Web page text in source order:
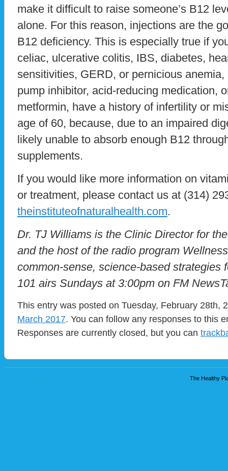
make it difficult to raise someone’s B12
alone. For this reason, injections are the
B12 deficiency. This is especially true if
celiac, ulcerative colitis, IBS, diabetes,
sensitivities, GERD, or pernicious
pump inhibitor, acid-reducing medication,
metformin, have a history of infertility or
age of 60, because, due to an impaired
likely unable to absorb enough B12
supplements.
If you would like more information on
or treatment, please contact us at (314)
theinstituteofnaturalhealth.com.
Dr. TJ Williams is the Clinic Director for
and the host of the radio program
common-sense, science-based strategies
101 airs Sundays at 3:00pm on FM
This entry was posted on Tuesday, February 28th,
March 2017. You can follow any responses to this
Responses are currently closed, but you can
The Healthy